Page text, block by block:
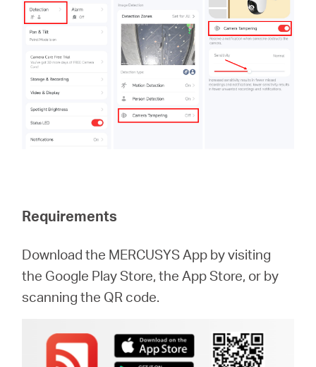
Requirements
Download the MERCUSYS App by visiting
the Google Play Store, the App Store, or by
scanning the QR code.